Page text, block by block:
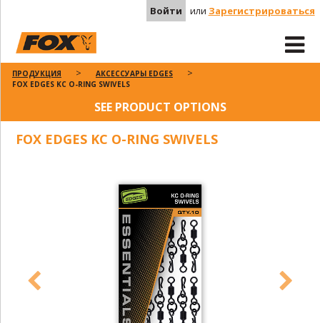
Войти или Зарегистрироваться
ПРОДУКЦИЯ
АКСЕССУАРЫ EDGES
FOX EDGES KC O-RING SWIVELS
SEE PRODUCT OPTIONS
FOX EDGES KC O-RING SWIVELS